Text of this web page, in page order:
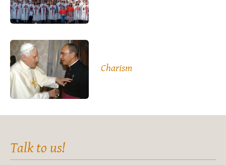
Charism
Talk to us!